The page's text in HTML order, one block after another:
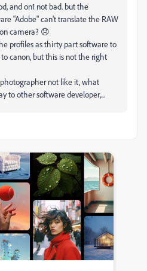
and on1 not bad. but the
"Adobe" can't translate the RAW
camera? 😞
profiles as thirty part software to
canon, but this is not the right
photographer not like it, what
to other software developer,...